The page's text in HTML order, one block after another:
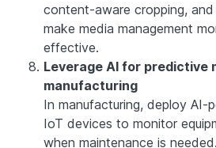
content-aware cropping,
make media management
effective.
Leverage AI for predictive
manufacturing
In manufacturing, deploy AI-
IoT devices to monitor
when maintenance is